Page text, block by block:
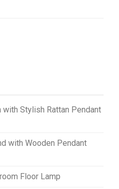
with Stylish Rattan Pendant
with Wooden Pendant
Floor Lamp